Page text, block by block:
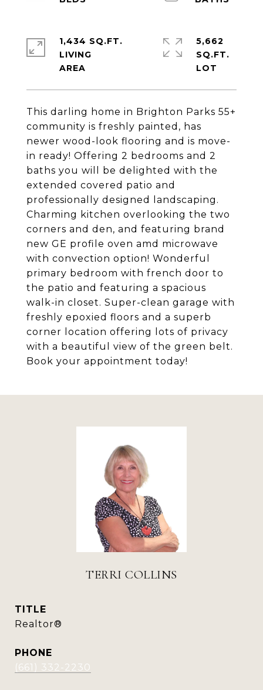
This darling home in Brighton Parks 55+
community is freshly painted, has
newer wood-look flooring and is move-
in ready! Offering 2 bedrooms and 2
baths you will be delighted with the
extended covered patio and
professionally designed landscaping.
Charming kitchen overlooking the two
corners and den, and featuring brand
new GE profile oven amd microwave
with convection option! Wonderful
primary bedroom with french door to
the patio and featuring a spacious
walk-in closet. Super-clean garage with
freshly epoxied floors and a superb
corner location offering lots of privacy
with a beautiful view of the green belt.
Book your appointment today!
1,434 SQ.FT.
LIVING
5,662
SQ.FT.
TERRI COLLINS
TITLE
Realtor®
PHONE
(661) 332-2230